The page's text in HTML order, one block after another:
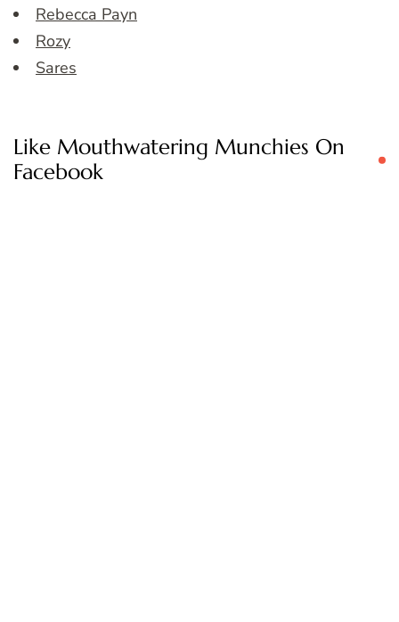
Rebecca Payn
Rozy
Sares
Like Mouthwatering Munchies On
Facebook